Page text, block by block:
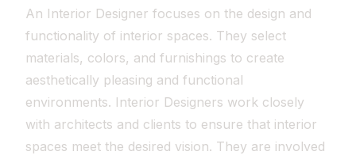
An Interior Designer focuses on the design and
functionality of interior spaces. They select
materials, colors, and furnishings to create
aesthetically pleasing and functional
environments. Interior Designers work closely
with architects and clients to ensure that interior
spaces meet the desired vision. They are involved